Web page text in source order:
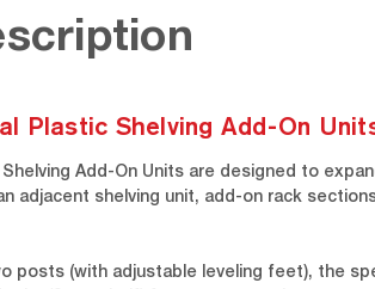
Plastic Shelving Add-On
Add-On Units are designed to
adjacent shelving unit, add-on rack
posts (with adjustable leveling feet), the